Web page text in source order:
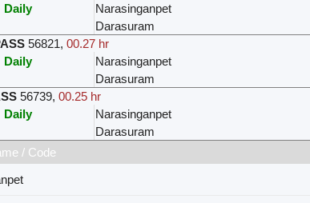
Daily
Narasinganpet
Darasuram
56821, 00.27 hr
Daily
Narasinganpet
Darasuram
56739, 00.25 hr
Daily
Narasinganpet
Darasuram
/ Code